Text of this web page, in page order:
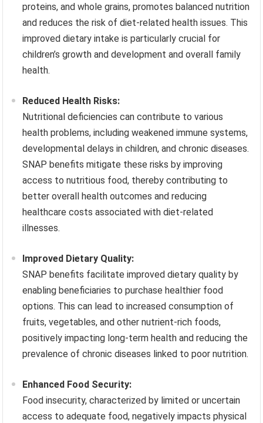
proteins, and whole grains, promotes balanced nutrition
and reduces the risk of diet-related health issues. This
improved dietary intake is particularly crucial for
children’s growth and development and overall family
health.
Reduced Health Risks:
Nutritional deficiencies can contribute to various
health problems, including weakened immune systems,
developmental delays in children, and chronic diseases.
SNAP benefits mitigate these risks by improving
access to nutritious food, thereby contributing to
better overall health outcomes and reducing
healthcare costs associated with diet-related
illnesses.
Improved Dietary Quality:
SNAP benefits facilitate improved dietary quality by
enabling beneficiaries to purchase healthier food
options. This can lead to increased consumption of
fruits, vegetables, and other nutrient-rich foods,
positively impacting long-term health and reducing the
prevalence of chronic diseases linked to poor nutrition.
Enhanced Food Security:
Food insecurity, characterized by limited or uncertain
access to adequate food, negatively impacts physical